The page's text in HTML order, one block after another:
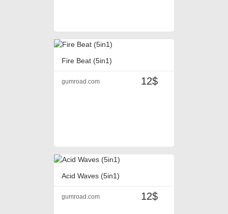
Fire Beat (5in1)
12$
gumroad.com
Acid Waves (5in1)
12$
gumroad.com